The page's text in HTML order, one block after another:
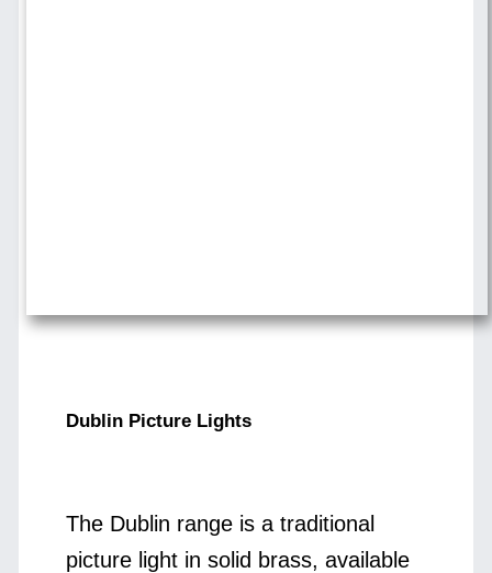
Dublin Picture Lights
The Dublin range is a traditional
picture light in solid brass, available